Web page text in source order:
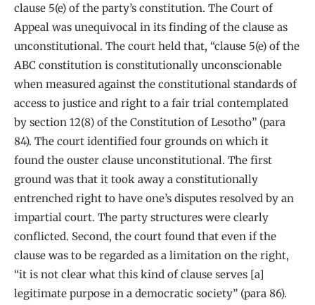
clause 5(e) of the party’s constitution. The Court of
Appeal was unequivocal in its finding of the clause as
unconstitutional. The court held that, “clause 5(e) of the
ABC constitution is constitutionally unconscionable
when measured against the constitutional standards of
access to justice and right to a fair trial contemplated
by section 12(8) of the Constitution of Lesotho” (para
84). The court identified four grounds on which it
found the ouster clause unconstitutional. The first
ground was that it took away a constitutionally
entrenched right to have one’s disputes resolved by an
impartial court. The party structures were clearly
conflicted. Second, the court found that even if the
clause was to be regarded as a limitation on the right,
“it is not clear what this kind of clause serves [a]
legitimate purpose in a democratic society” (para 86).